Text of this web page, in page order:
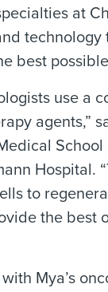
at
best
use a
agents,”
Hospital.
to
the best
Mya’s